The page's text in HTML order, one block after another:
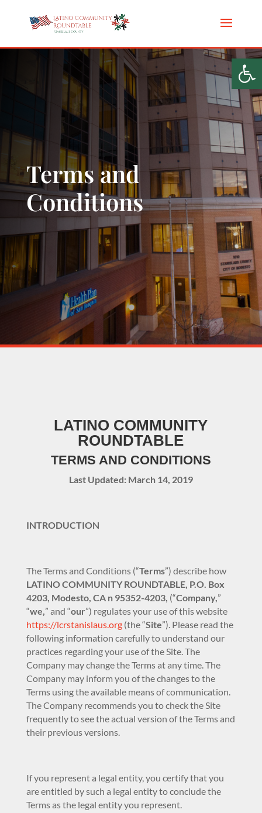
Terms and
Conditions
LATINO COMMUNITY
ROUNDTABLE
TERMS AND CONDITIONS
Last Updated: March 14, 2019
INTRODUCTION
The Terms and Conditions (“Terms”) describe how
LATINO COMMUNITY ROUNDTABLE, P.O. Box
4203, Modesto, CA n 95352-4203, (“Company,”
“we,” and “our”) regulates your use of this website
https://lcrstanislaus.org(the “Site”). Please read the
following information carefully to understand our
practices regarding your use of the Site. The
Company may change the Terms at any time. The
Company may inform you of the changes to the
Terms using the available means of communication.
The Company recommends you to check the Site
frequently to see the actual version of the Terms and
their previous versions.
If you represent a legal entity, you certify that you
are entitled by such a legal entity to conclude the
Terms as the legal entity you represent.